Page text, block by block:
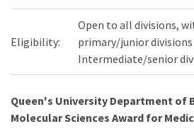
Eligibility:
Open to all divisions,
primary/junior
Intermediate/senior
Queen's University Department of
Molecular Sciences Award for